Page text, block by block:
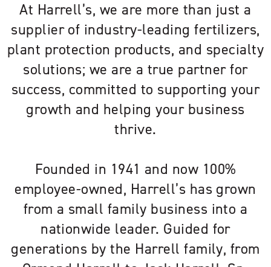
At Harrell’s, we are more than just a
supplier of industry-leading fertilizers,
plant protection products, and specialty
solutions; we are a true partner for
success, committed to supporting your
growth and helping your business
thrive.
Founded in 1941 and now 100%
employee-owned, Harrell’s has grown
from a small family business into a
nationwide leader. Guided for
generations by the Harrell family, from